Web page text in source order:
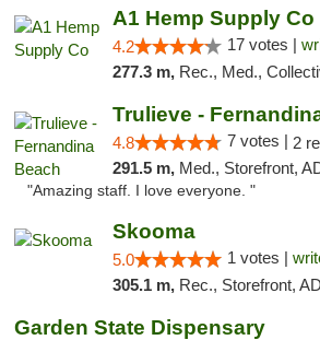
A1 Hemp Supply Co
4.2 17 votes |
277.3 m, Rec., Med.,
Trulieve -
4.8 7 votes | 2
291.5 m, Med., Storefront, ADA Access,
"Amazing staff. I love everyone. "
Skooma
5.0 1 votes |
305.1 m, Rec., Storefront, ADA Access,
Garden State Dispensary